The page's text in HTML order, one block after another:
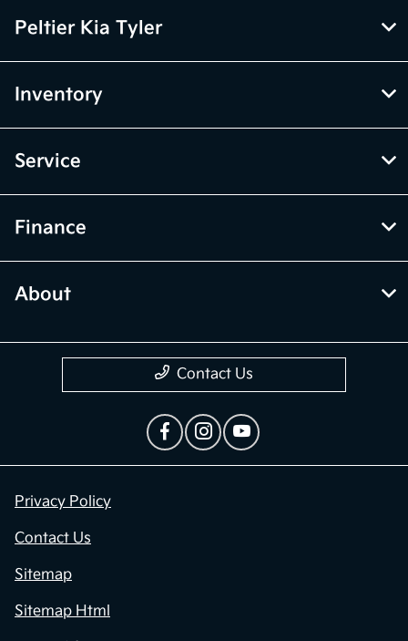
Peltier Kia Tyler
Inventory
Service
Finance
About
Contact Us
Privacy Policy
Contact Us
Sitemap
Sitemap Html